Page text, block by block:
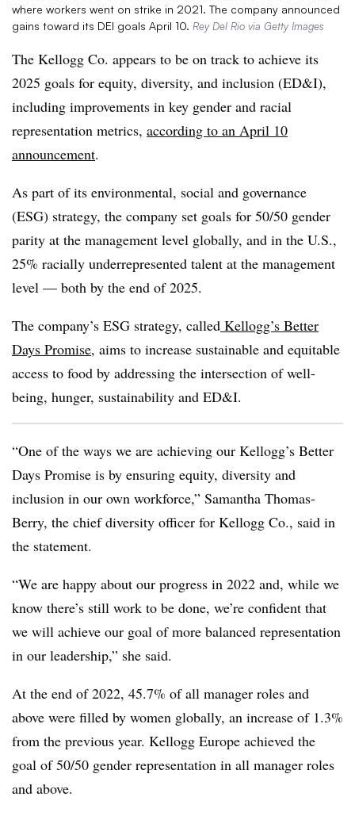
where workers went on strike in 2021. The company announced
gains toward its DEI goals April 10. Rey Del Rio via Getty Images
The Kellogg Co. appears to be on track to achieve its
2025 goals for equity, diversity, and inclusion (ED&I),
including improvements in key gender and racial
representation metrics, according to an April 10
announcement.
As part of its environmental, social and governance
(ESG) strategy, the company set goals for 50/50 gender
parity at the management level globally, and in the U.S.,
25% racially underrepresented talent at the management
level — both by the end of 2025.
The company’s ESG strategy, called Kellogg’s Better
Days Promise, aims to increase sustainable and equitable
access to food by addressing the intersection of well-
being, hunger, sustainability and ED&I.
“One of the ways we are achieving our Kellogg’s Better
Days Promise is by ensuring equity, diversity and
inclusion in our own workforce,” Samantha Thomas-
Berry, the chief diversity officer for Kellogg Co., said in
the statement.
“We are happy about our progress in 2022 and, while we
know there’s still work to be done, we’re confident that
we will achieve our goal of more balanced representation
in our leadership,” she said.
At the end of 2022, 45.7% of all manager roles and
above were filled by women globally, an increase of 1.3%
from the previous year. Kellogg Europe achieved the
goal of 50/50 gender representation in all manager roles
and above.